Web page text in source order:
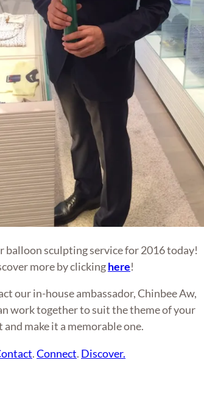
balloon sculpting service for 2016 today!
more by clickinghere!
our in-house ambassador, Chinbee Aw,
work together to suit the theme of your
and make it a memorable one.
.Connect. Discover.